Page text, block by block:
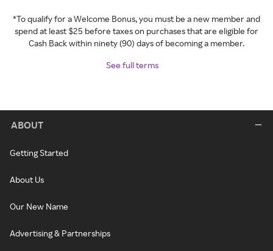
*To qualify for a Welcome Bonus, you must be a new member and
spend at least $25 before taxes on purchases that are eligible for
Cash Back within ninety (90) days of becoming a member.
See full terms
ABOUT
Getting Started
About Us
Our New Name
Advertising & Partnerships